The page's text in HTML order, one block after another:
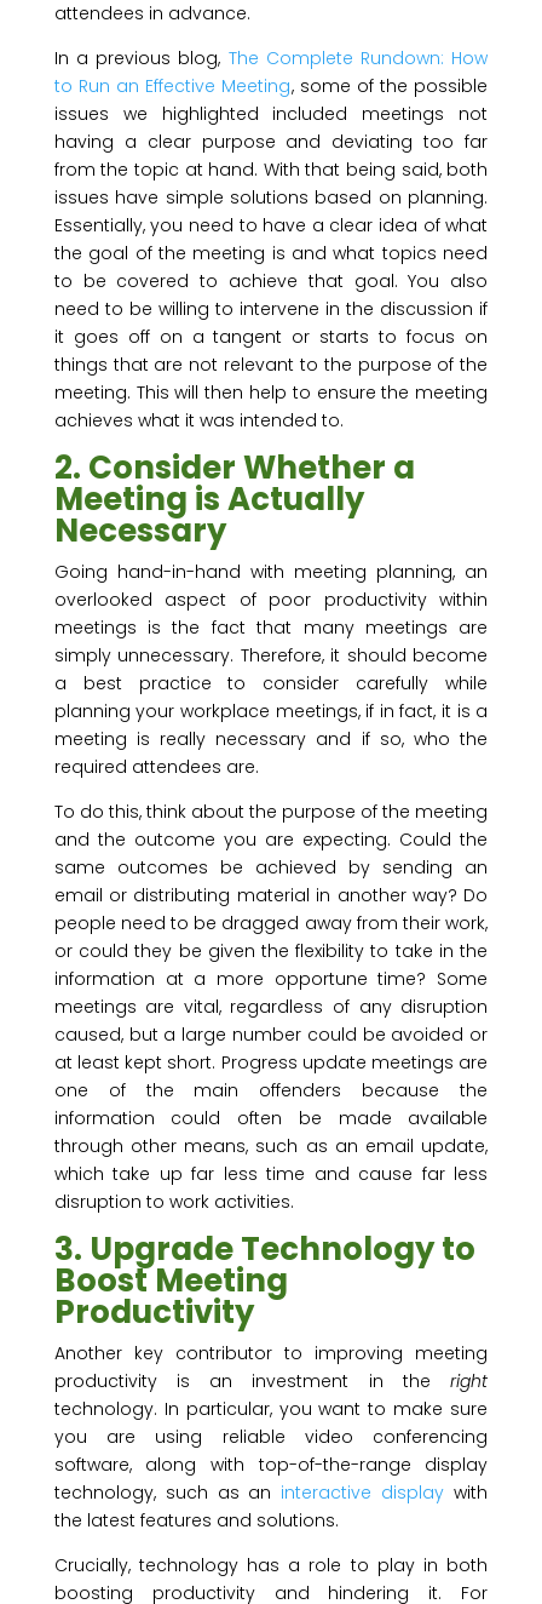
attendees in advance.
In a previous blog, The Complete Rundown: How
to Run an Effective Meeting, some of the possible
issues we highlighted included meetings not
having a clear purpose and deviating too far
from the topic at hand. With that being said, both
issues have simple solutions based on planning.
Essentially, you need to have a clear idea of what
the goal of the meeting is and what topics need
to be covered to achieve that goal. You also
need to be willing to intervene in the discussion if
it goes off on a tangent or starts to focus on
things that are not relevant to the purpose of the
meeting. This will then help to ensure the meeting
achieves what it was intended to.
2. Consider Whether a
Meeting is Actually
Necessary
Going hand-in-hand with meeting planning, an
overlooked aspect of poor productivity within
meetings is the fact that many meetings are
simply unnecessary. Therefore, it should become
a best practice to consider carefully while
planning your workplace meetings, if in fact, it is a
meeting is really necessary and if so, who the
required attendees are.
To do this, think about the purpose of the meeting
and the outcome you are expecting. Could the
same outcomes be achieved by sending an
email or distributing material in another way? Do
people need to be dragged away from their work,
or could they be given the flexibility to take in the
information at a more opportune time? Some
meetings are vital, regardless of any disruption
caused, but a large number could be avoided or
at least kept short. Progress update meetings are
one of the main offenders because the
information could often be made available
through other means, such as an email update,
which take up far less time and cause far less
disruption to work activities.
3. Upgrade Technology to
Boost Meeting
Productivity
Another key contributor to improving meeting
productivity is an investment in theright
technology. In particular, you want to make sure
you are using reliable video conferencing
software, along with top-of-the-range display
technology, such as an interactive display with
the latest features and solutions.
Crucially, technology has a role to play in both
boosting productivity and hindering it. For